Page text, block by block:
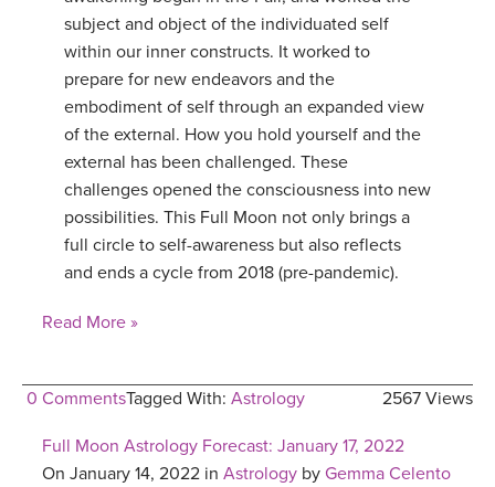
subject and object of the individuated self
within our inner constructs. It worked to
prepare for new endeavors and the
embodiment of self through an expanded view
of the external. How you hold yourself and the
external has been challenged. These
challenges opened the consciousness into new
possibilities. This Full Moon not only brings a
full circle to self-awareness but also reflects
and ends a cycle from 2018 (pre-pandemic).
Read More »
0 Comments 2567 Views
Tagged With: Astrology
Full Moon Astrology Forecast: January 17, 2022
On January 14, 2022 in Astrology by Gemma Celento